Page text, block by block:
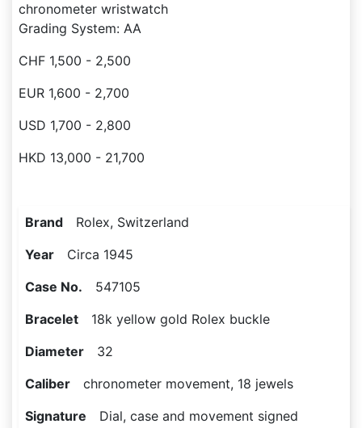
chronometer wristwatch
Grading System: AA
CHF 1,500 - 2,500
EUR 1,600 - 2,700
USD 1,700 - 2,800
HKD 13,000 - 21,700
Brand Rolex, Switzerland
Year Circa 1945
Case No. 547105
Bracelet 18k yellow gold Rolex buckle
Diameter 32
Caliber chronometer movement, 18 jewels
Signature Dial, case and movement signed